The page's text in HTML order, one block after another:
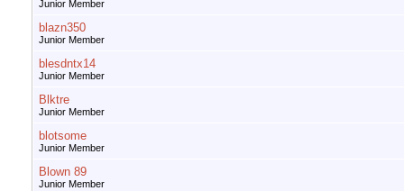
Junior Member
blazn350
Junior Member
blesdntx14
Junior Member
Blktre
Junior Member
blotsome
Junior Member
Blown 89
Junior Member